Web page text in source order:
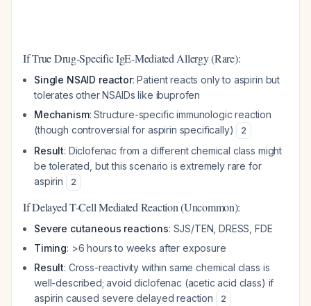
If True Drug-Specific IgE-Mediated Allergy (Rare):
Single NSAID reactor: Patient reacts only to aspirin but
tolerates other NSAIDs like ibuprofen
Mechanism: Structure-specific immunologic reaction
(though controversial for aspirin specifically)
2
Result: Diclofenac from a different chemical class might
be tolerated, but this scenario is extremely rare for
aspirin
2
If Delayed T-Cell Mediated Reaction (Uncommon):
Severe cutaneous reactions: SJS/TEN, DRESS, FDE
Timing: >6 hours to weeks after exposure
Result: Cross-reactivity within same chemical class is
well-described; avoid diclofenac (acetic acid class) if
aspirin caused severe delayed reaction
2